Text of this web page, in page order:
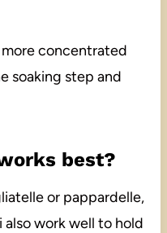
concentrated
soaking step and
best?
or pappardelle,
work well to hold